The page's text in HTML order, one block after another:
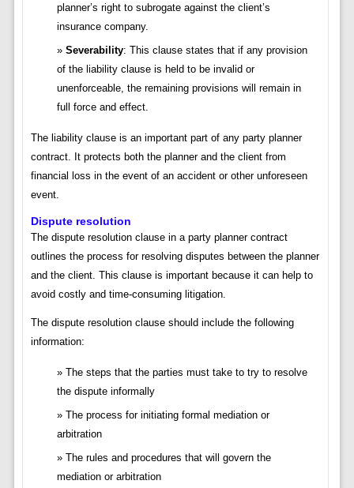
planner’s right to subrogate against the client’s
insurance company.
Severability: This clause states that if any provision
of the liability clause is held to be invalid or
unenforceable, the remaining provisions will remain in
full force and effect.
The liability clause is an important part of any party planner
contract. It protects both the planner and the client from
financial loss in the event of an accident or other unforeseen
event.
Dispute resolution
The dispute resolution clause in a party planner contract
outlines the process for resolving disputes between the planner
and the client. This clause is important because it can help to
avoid costly and time-consuming litigation.
The dispute resolution clause should include the following
information:
The steps that the parties must take to try to resolve
the dispute informally
The process for initiating formal mediation or
arbitration
The rules and procedures that will govern the
mediation or arbitration